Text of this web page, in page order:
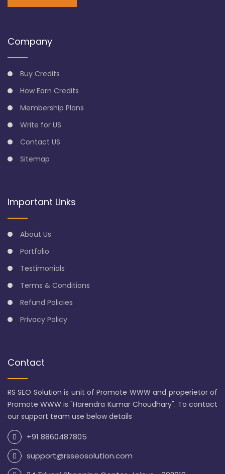
Company
Buy Credits
How Earn Credits
Membership Plans
Write for US
Contact US
Sitemap
Important Links
About Us
Portfolio
Testimonials
Terms & Conditions
Refund Policies
Privacy Policy
Contact
RS SEO Solution is unit of Promote WWW and properietor of
Promote WWW is "Harendra Kumar Choudhary". To contact
our support team use below details
+91 8860487805
support@rsseosolution.com